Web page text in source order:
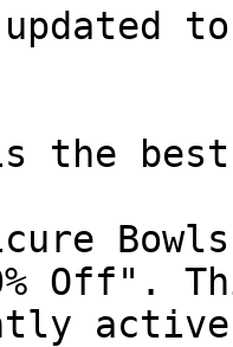
the
Off".